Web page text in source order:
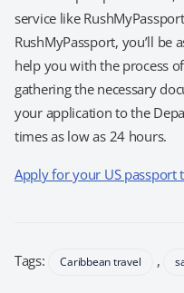
service like
RushMyPassport, you’ll be
help you with the process
gathering the necessary
your application to the
times as low as 24 hours.
Apply for your US passport
Tags: Caribbean travel ,